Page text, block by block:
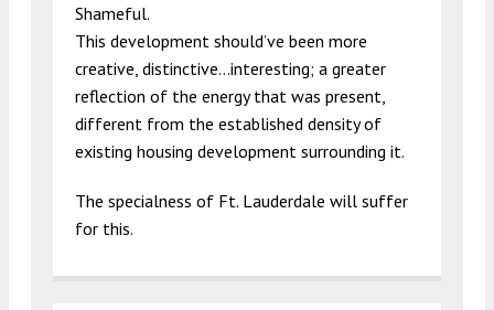
Shameful.
This development should’ve been more
creative, distinctive…interesting; a greater
reflection of the energy that was present,
different from the established density of
existing housing development surrounding it.
The specialness of Ft. Lauderdale will suffer
for this.